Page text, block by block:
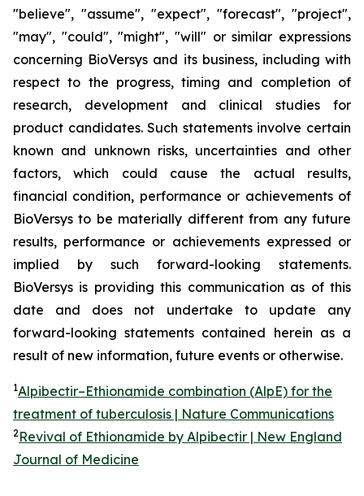
"believe", "assume", "expect", "forecast", "project",
"may", "could", "might", "will" or similar expressions
concerning BioVersys and its business, including with
respect to the progress, timing and completion of
research, development and clinical studies for
product candidates. Such statements involve certain
known and unknown risks, uncertainties and other
factors, which could cause the actual results,
financial condition, performance or achievements of
BioVersys to be materially different from any future
results, performance or achievements expressed or
implied by such forward-looking statements.
BioVersys is providing this communication as of this
date and does not undertake to update any
forward-looking statements contained herein as a
result of new information, future events or otherwise.
1Alpibectir–Ethionamide combination (AlpE) for the
treatment of tuberculosis | Nature Communications
2Revival of Ethionamide by Alpibectir | New England
Journal of Medicine